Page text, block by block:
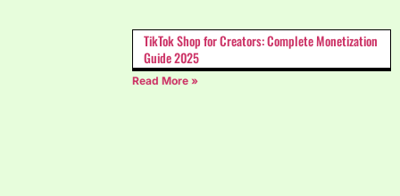
TikTok Shop for Creators: Complete Monetization
Guide 2025
Read More »